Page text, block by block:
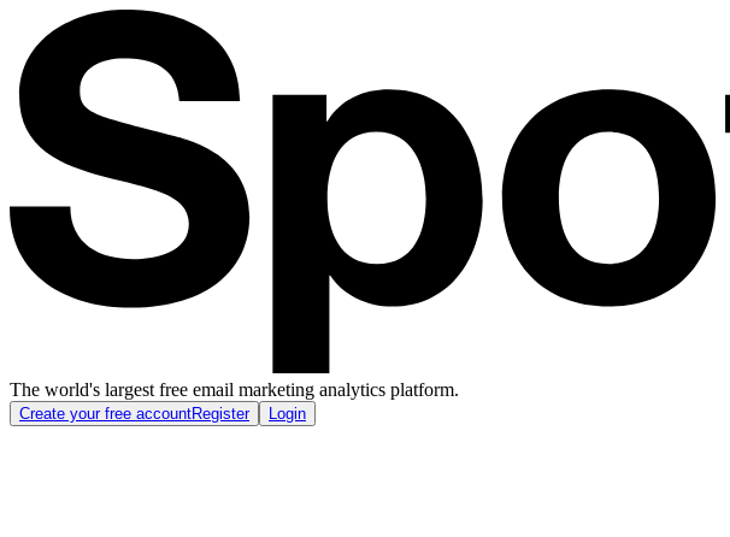
The world's largest free email marketing analytics platform.
Create your free accountRegister Login